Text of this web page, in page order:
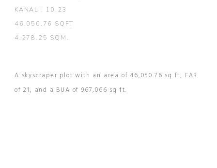
KANAL : 10.23
46,050.76 SQFT
4,278.25 SQM.
A skyscraper plot with an area of 46,050.76 sq ft, FAR
of 21, and a BUA of 967,066 sq ft.